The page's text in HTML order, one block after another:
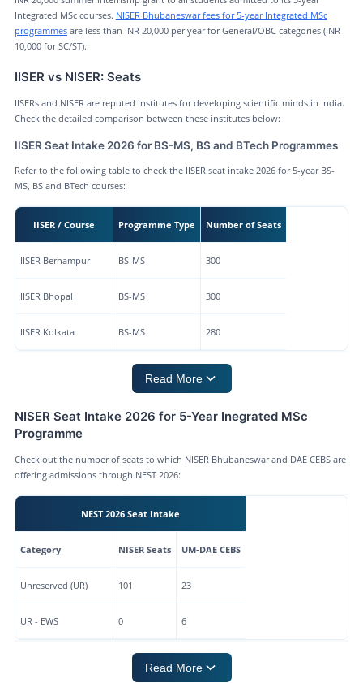
Integrated MSc courses. NISER Bhubaneswar fees for 5-year Integrated MSc
programmesare less than INR 20,000 per year for General/OBC categories (INR
10,000 for SC/ST).
IISER vs NISER: Seats
IISERs and NISER are reputed institutes for developing scientific minds in India.
Check the detailed comparison between these institutes below:
IISER Seat Intake 2026 for BS-MS, BS and BTech Programmes
Refer to the following table to check the IISER seat intake 2026 for 5-year BS-
MS, BS and BTech courses:
IISER / Course Programme Type Number of Seats
IISER Berhampur BS-MS 300
IISER Bhopal BS-MS 300
IISER Kolkata BS-MS 280
Read More
NISER Seat Intake 2026 for 5-Year Inegrated MSc
Programme
Check out the number of seats to which NISER Bhubaneswar and DAE CEBS are
offering admissions through NEST 2026:
NEST 2026 Seat Intake
Category NISER Seats UM-DAE CEBS
Unreserved (UR) 101 23
UR - EWS 0 6
Read More